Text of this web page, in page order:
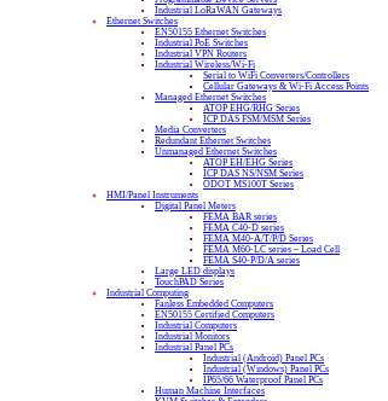
Industrial LoRaWAN Gateways
Ethernet Switches
EN50155 Ethernet Switches
Industrial PoE Switches
Industrial VPN Routers
Industrial Wireless/Wi-Fi
Serial to WiFi Converters/Controllers
Cellular Gateways & Wi-Fi Access Points
Managed Ethernet Switches
ATOP EHG/RHG Series
ICP DAS FSM/MSM Series
Media Converters
Redundant Ethernet Switches
Unmanaged Ethernet Switches
ATOP EH/EHG Series
ICP DAS NS/NSM Series
ODOT MS100T Series
HMI/Panel Instruments
Digital Panel Meters
FEMA BAR series
FEMA C40-D series
FEMA M40-A/T/P/D Series
FEMA M60-LC series – Load Cell
FEMA S40-P/D/A series
Large LED displays
TouchPAD Series
Industrial Computing
Fanless Embedded Computers
EN50155 Certified Computers
Industrial Computers
Industrial Monitors
Industrial Panel PCs
Industrial (Android) Panel PCs
Industrial (Windows) Panel PCs
IP65/66 Waterproof Panel PCs
Human Machine Interfaces